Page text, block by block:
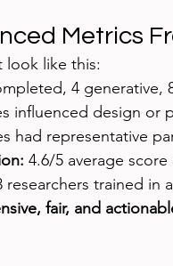
Metrics
look like this:
4 generative,
influenced design or
had representative
4.6/5 average
researchers trained in
fair, and